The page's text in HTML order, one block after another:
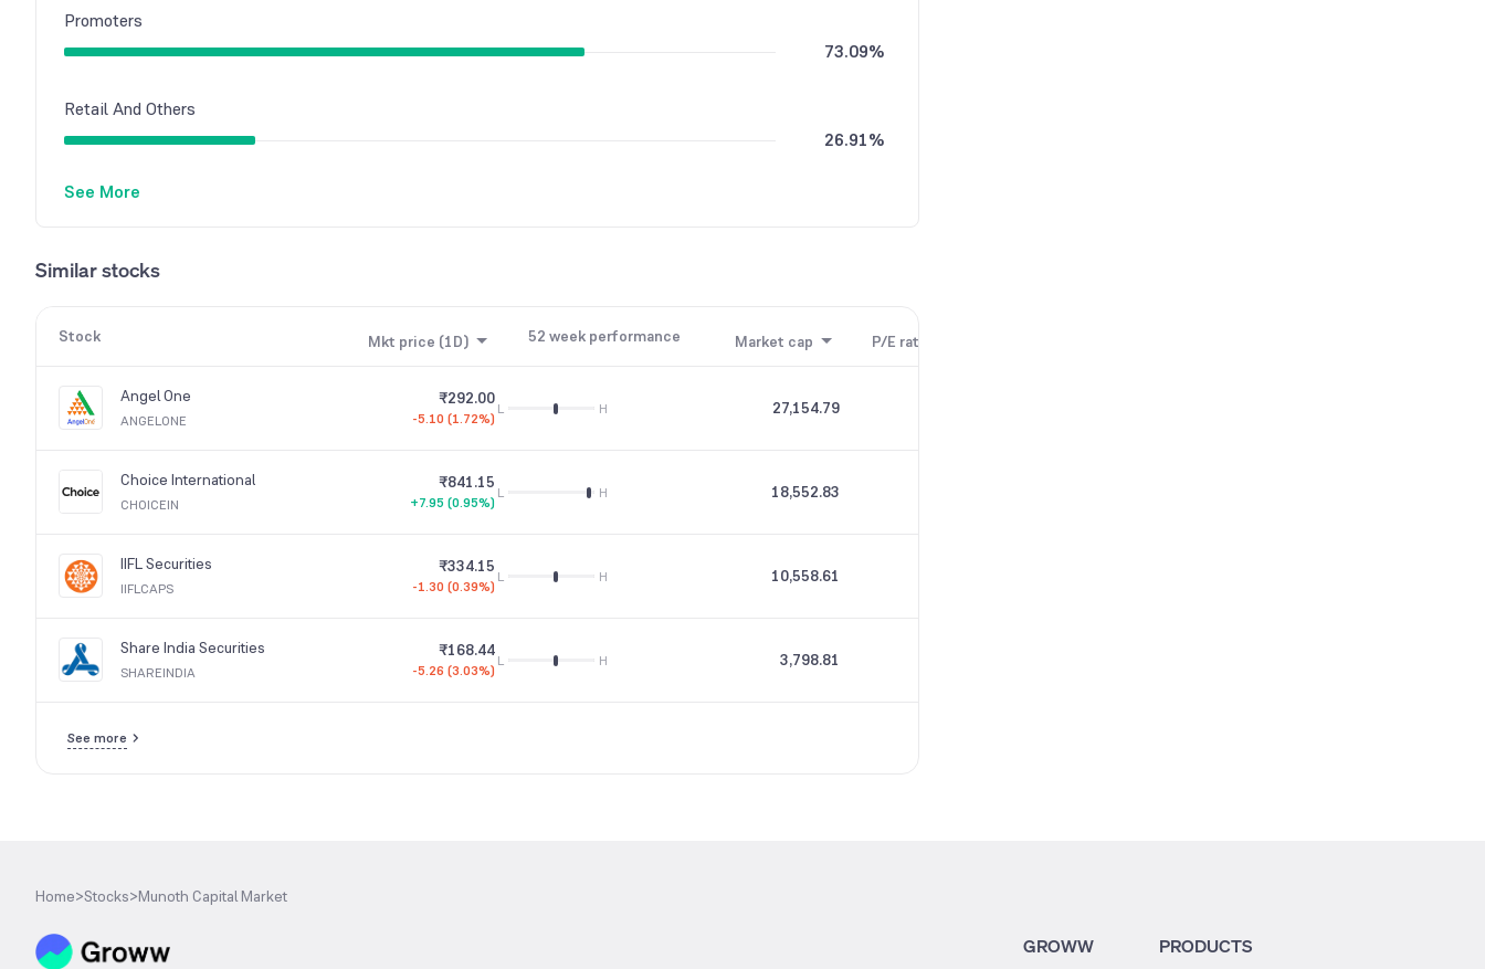
Promoters
73.09%
Retail And Others
26.91%
See More
Similar stocks
Stock Mkt price (1D) 52 week performance Market cap P/E ratio
Angel One
ANGELONE
₹292.00
-5.10 (1.72%)
L H 27,154.79
Choice International
CHOICEIN
₹841.15
+7.95 (0.95%)
L H 18,552.83
IIFL Securities
IIFLCAPS
₹334.15
-1.30 (0.39%)
L H 10,558.61
Share India Securities
SHAREINDIA
₹168.44
-5.26 (3.03%)
L H 3,798.81
See more
Home>Stocks>Munoth Capital Market
GROWW PRODUCTS